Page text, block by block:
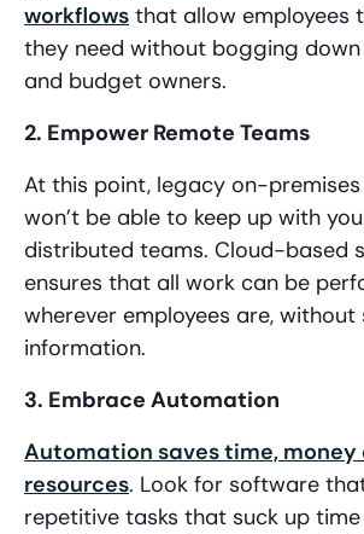
workflows that allow employees
they need without bogging down
and budget owners.
2. Empower Remote Teams
At this point, legacy on-
won’t be able to keep up with
distributed teams. Cloud-based
ensures that all work can be
wherever employees are, without
information.
3. Embrace Automation
Automation saves time, money
resources. Look for software
repetitive tasks that suck up